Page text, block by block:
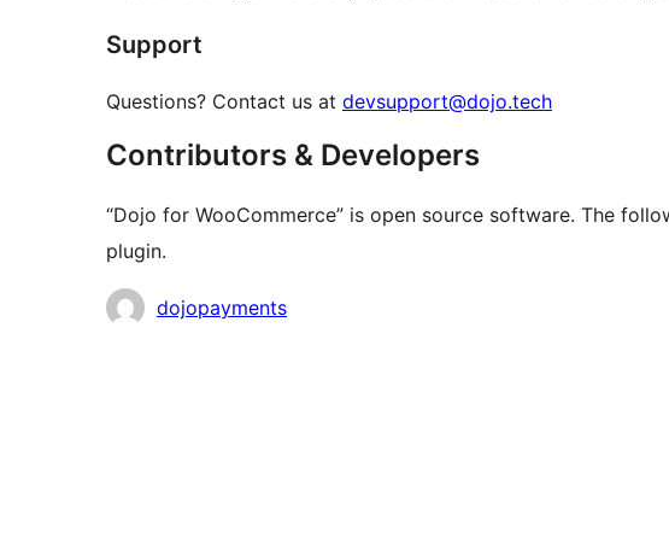
Support
Questions? Contact us at devsupport@dojo.tech
Contributors & Developers
“Dojo for WooCommerce” is open source software. The
plugin.
Contributors
dojopayments